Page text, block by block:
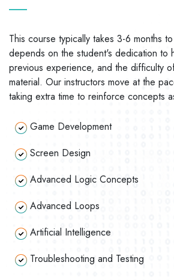
This course typically takes 3-6 months
depends on the student's dedication to
previous experience, and the difficulty
material. Our instructors move at the
taking extra time to reinforce concepts
Game Development
Screen Design
Advanced Logic Concepts
Advanced Loops
Artificial Intelligence
Troubleshooting and Testing